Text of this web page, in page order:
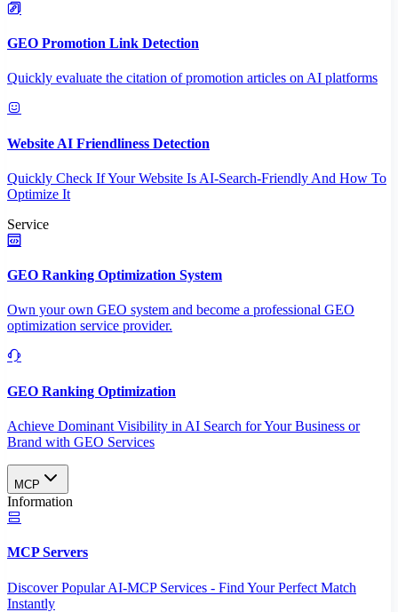
GEO Promotion Link Detection
Quickly evaluate the citation of promotion articles on AI platforms
Website AI Friendliness Detection
Quickly Check If Your Website Is AI-Search-Friendly And How To
Optimize It
Service
GEO Ranking Optimization System
Own your own GEO system and become a professional GEO
optimization service provider.
GEO Ranking Optimization
Achieve Dominant Visibility in AI Search for Your Business or
Brand with GEO Services​
MCP
Information
MCP Servers
Discover Popular AI-MCP Services - Find Your Perfect Match
Instantly